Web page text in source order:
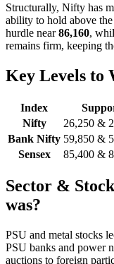
Structurally, Nifty has
ability to hold above
hurdle near86,160,
remains firm, keeping
Key Levels to
Index
Nifty
26,250 &
Bank Nifty 59,850 &
Sensex
85,400 &
Sector &
was?
PSU and metal stocks
PSU banks and power
auctions to foreign